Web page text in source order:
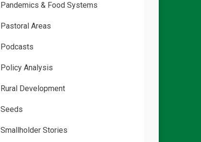
Pandemics & Food Systems
Pastoral Areas
Podcasts
Policy Analysis
Rural Development
Seeds
Smallholder Stories